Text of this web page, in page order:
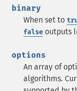
binary
When set to
false outputs
options
An array of
algorithms.